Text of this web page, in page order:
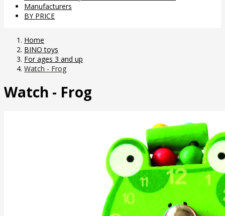
Manufacturers
BY PRICE
Home
BINO toys
For ages 3 and up
Watch - Frog
Watch - Frog